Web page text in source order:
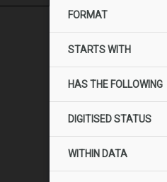
FORMAT
STARTS WITH
HAS THE FOLLOWING
DIGITISED STATUS
WITHIN DATA